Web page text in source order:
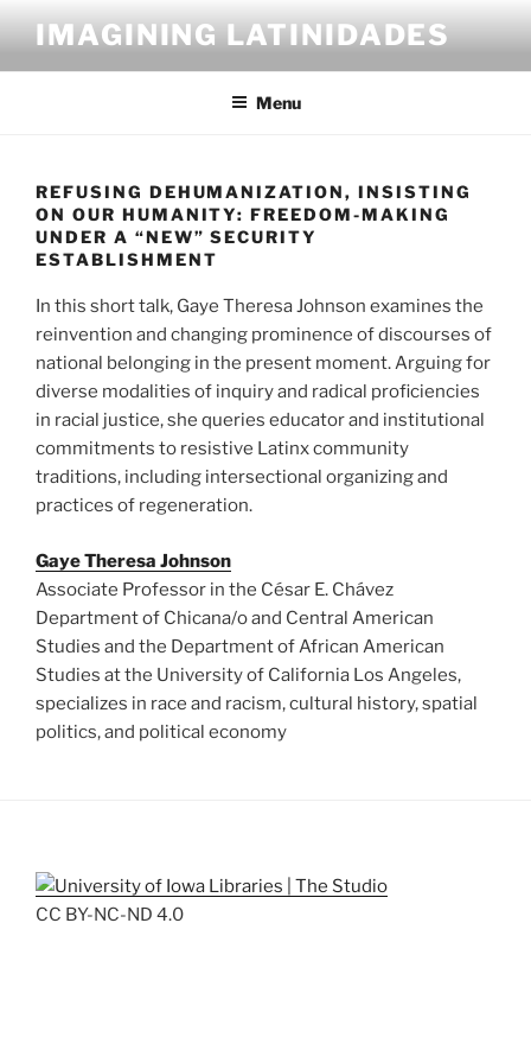
content
IMAGINING LATINIDADES
Menu
REFUSING DEHUMANIZATION, INSISTING
ON OUR HUMANITY: FREEDOM-MAKING
UNDER A “NEW” SECURITY
ESTABLISHMENT
In this short talk, Gaye Theresa Johnson examines the
reinvention and changing prominence of discourses of
national belonging in the present moment. Arguing for
diverse modalities of inquiry and radical proficiencies
in racial justice, she queries educator and institutional
commitments to resistive Latinx community
traditions, including intersectional organizing and
practices of regeneration.
Gaye Theresa Johnson
Associate Professor in the César E. Chávez
Department of Chicana/o and Central American
Studies and the Department of African American
Studies at the University of California Los Angeles,
specializes in race and racism, cultural history, spatial
politics, and political economy
CC BY-NC-ND 4.0